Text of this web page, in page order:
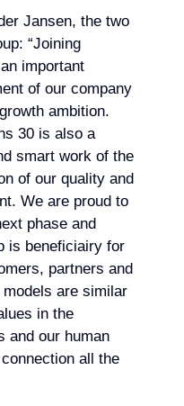
Jansen, the two
“Joining
important
of our company
ambition.
30 is also a
smart work of the
of our quality and
We are proud to
phase and
is beneficiairy for
partners and
are similar
in the
and our human
all the